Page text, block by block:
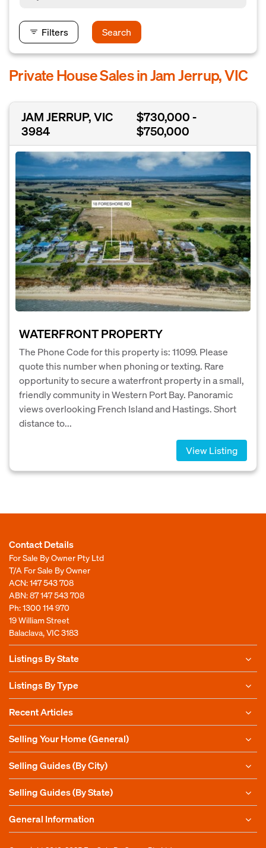
Filters Search
Private House Sales in Jam Jerrup, VIC
JAM JERRUP, VIC
3984
$730,000 -
$750,000
WATERFRONT PROPERTY
The Phone Code for this property is: 11099. Please
quote this number when phoning or texting. Rare
opportunity to secure a waterfront property in a small,
friendly community in Western Port Bay. Panoramic
views overlooking French Island and Hastings. Short
distance to...
View Listing
Contact Details
For Sale By Owner Pty Ltd
T/A For Sale By Owner
ACN: 147 543 708
ABN: 87 147 543 708
Ph:1300 114 970
19 William Street
Balaclava, VIC 3183
Listings By State
Listings By Type
Recent Articles
Selling Your Home (General)
Selling Guides (By City)
Selling Guides (By State)
General Information